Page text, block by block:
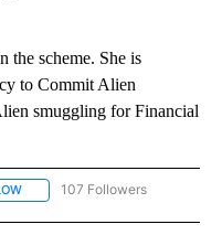
the scheme. She is
to Commit Alien
smuggling for Financial
FOLLOW "NEWS" TO RECEIVE
107 Followers